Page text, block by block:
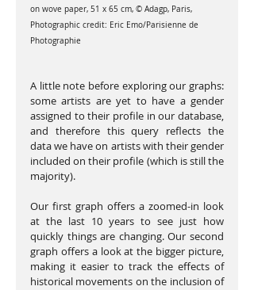
on wove paper, 51 x 65 cm, © Adagp, Paris,
Photographic credit: Eric Emo/Parisienne de
Photographie
A little note before exploring our graphs:
some artists are yet to have a gender
assigned to their profile in our database,
and therefore this query reflects the
data we have on artists with their gender
included on their profile (which is still the
majority).
Our first graph offers a zoomed-in look
at the last 10 years to see just how
quickly things are changing. Our second
graph offers a look at the bigger picture,
making it easier to track the effects of
historical movements on the inclusion of